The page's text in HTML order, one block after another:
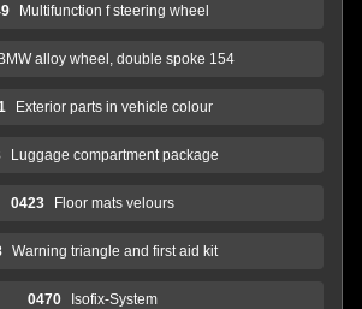
Multifunction f steering wheel
alloy wheel, double spoke 154
Exterior parts in vehicle colour
Luggage compartment package
0423 Floor mats velours
Warning triangle and first aid kit
0470 Isofix-System